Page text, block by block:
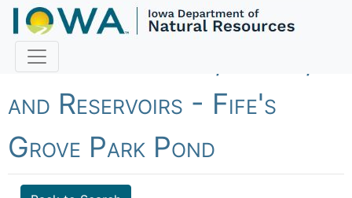
Fish Iowa - Lakes, Ponds,
and Reservoirs - Fife's
Grove Park Pond